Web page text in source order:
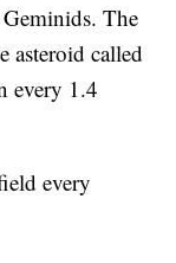
Geminids. The
asteroid called
every 1.4
every